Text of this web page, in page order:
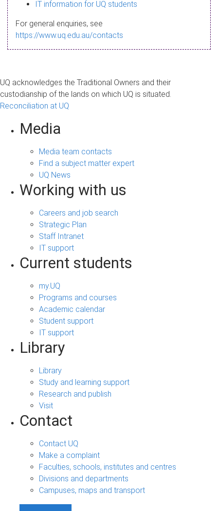
a
g
IT information for UQ students
For general enquiries, see
https://www.uq.edu.au/contacts
UQ acknowledges the Traditional Owners and their
custodianship of the lands on which UQ is situated.
Reconciliation at UQ
Media
Media team contacts
Find a subject matter expert
UQ News
Working with us
Careers and job search
Strategic Plan
Staff Intranet
IT support
Current students
my.UQ
Programs and courses
Academic calendar
Student support
IT support
Library
Library
Study and learning support
Research and publish
Visit
Contact
Contact UQ
Make a complaint
Faculties, schools, institutes and centres
Divisions and departments
Campuses, maps and transport